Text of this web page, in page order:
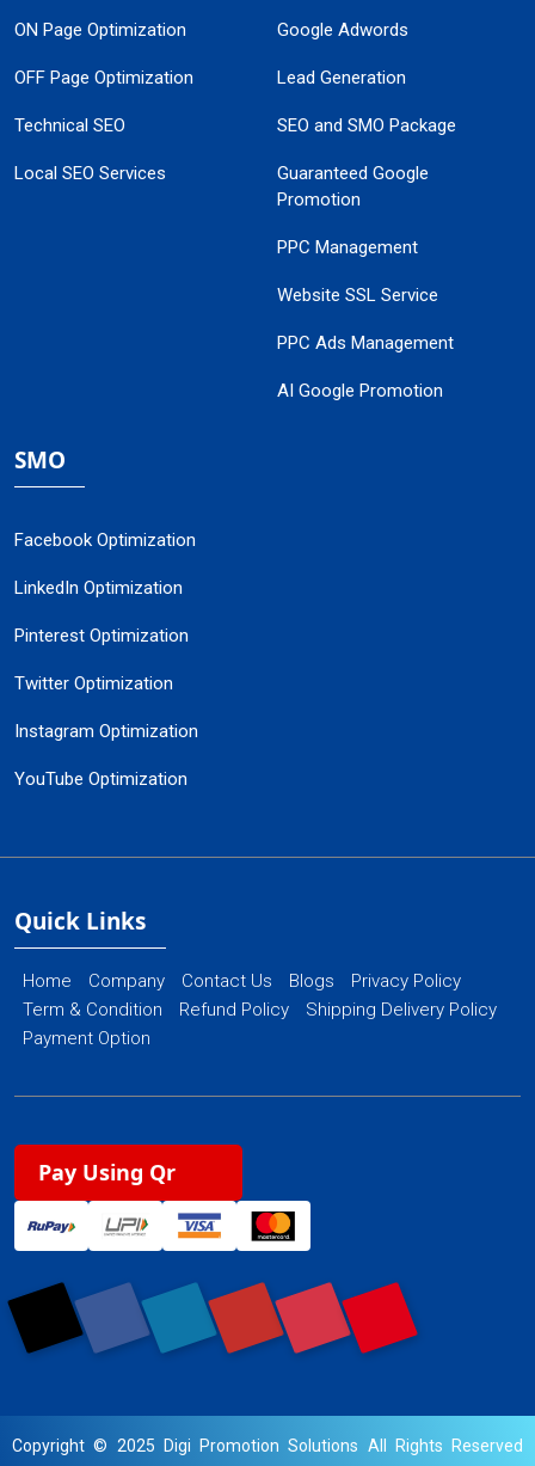
ON Page Optimization
OFF Page Optimization
Technical SEO
Local SEO Services
Google Adwords
Lead Generation
SEO and SMO Package
Guaranteed Google
Promotion
PPC Management
Website SSL Service
PPC Ads Management
AI Google Promotion
SMO
Facebook Optimization
LinkedIn Optimization
Pinterest Optimization
Twitter Optimization
Instagram Optimization
YouTube Optimization
Quick Links
Home Company Contact Us Blogs
Privacy Policy
Term & Condition
Refund Policy
Shipping Delivery Policy
Payment Option
Pay Using Qr
Copyright © 2025 Digi Promotion Solutions All Rights Reserved